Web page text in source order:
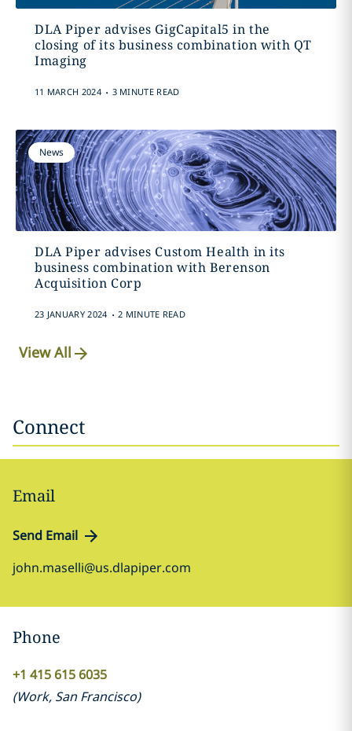
DLA Piper advises GigCapital5 in the
closing of its business combination with QT
Imaging
11 MARCH 2024 . 3 MINUTE READ
News
DLA Piper advises Custom Health in its
business combination with Berenson
Acquisition Corp
23 JANUARY 2024 . 2 MINUTE READ
View All
Connect
Email
Send Email
john.maselli@us.dlapiper.com
Phone
+1 415 615 6035
(Work, San Francisco)